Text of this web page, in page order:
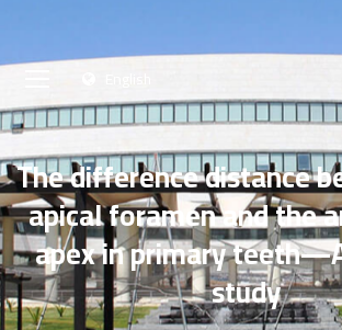
The difference distance
apical foramen and the
apex in primary
study